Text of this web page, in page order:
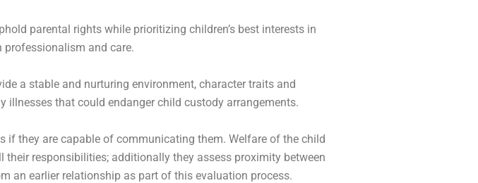
parental rights while prioritizing children’s best interests in
professionalism and care.
a stable and nurturing environment, character traits and
that could endanger child custody arrangements.
if they are capable of communicating them. Welfare of the child
responsibilities; additionally they assess proximity between
an earlier relationship as part of this evaluation process.